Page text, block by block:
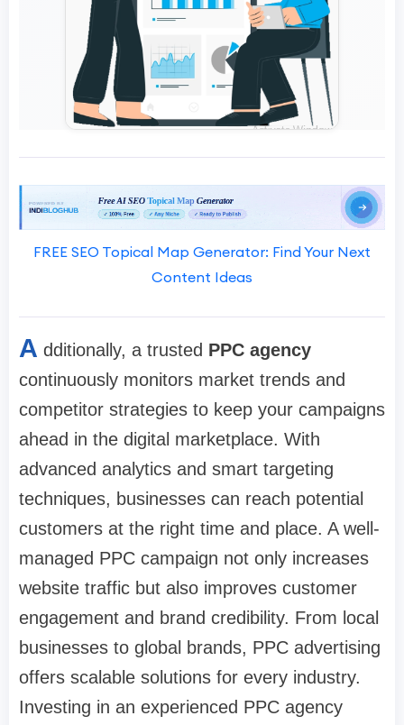
FREE SEO Topical Map Generator: Find Your Next
Content Ideas
A dditionally, a trusted PPC agency
continuously monitors market trends and
competitor strategies to keep your campaigns
ahead in the digital marketplace. With
advanced analytics and smart targeting
techniques, businesses can reach potential
customers at the right time and place. A well-
managed PPC campaign not only increases
website traffic but also improves customer
engagement and brand credibility. From local
businesses to global brands, PPC advertising
offers scalable solutions for every industry.
Investing in an experienced PPC agency